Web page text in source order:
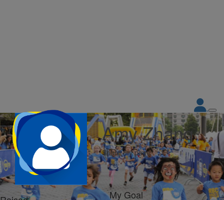
Amy Zhang
Share my page
My Goal